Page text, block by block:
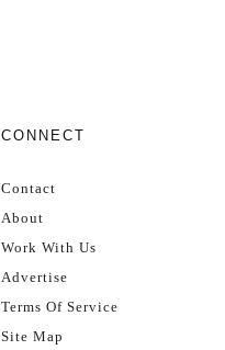
CONNECT
Contact
About
Work With Us
Advertise
Terms Of Service
Site Map